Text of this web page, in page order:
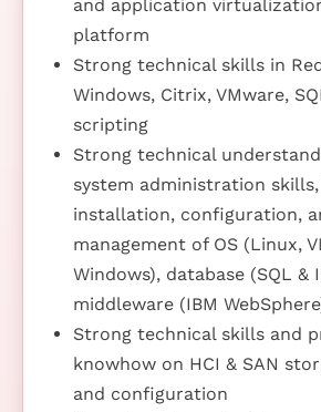
and application
platform
Strong technical skills in
Windows, Citrix, VMware,
scripting
Strong technical
system administration
installation, configuration,
management of OS (Linux,
Windows), database (SQL &
middleware (IBM
Strong technical skills and
knowhow on HCI & SAN
and configuration